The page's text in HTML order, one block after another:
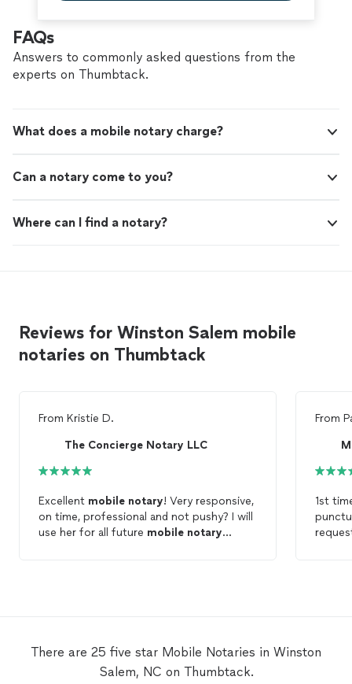
FAQs
Answers to commonly asked questions from the
experts on Thumbtack.
What does a mobile notary charge?
Can a notary come to you?
Where can I find a notary?
Reviews for Winston Salem mobile
notaries on Thumbtack
From Kristie D.
The Concierge Notary LLC
Excellent mobile notary! Very responsive,
on time, professional and not pushy? I will
use her for all future mobile notary
From
1st
There are 25 five star Mobile Notaries in Winston
Salem, NC on Thumbtack.